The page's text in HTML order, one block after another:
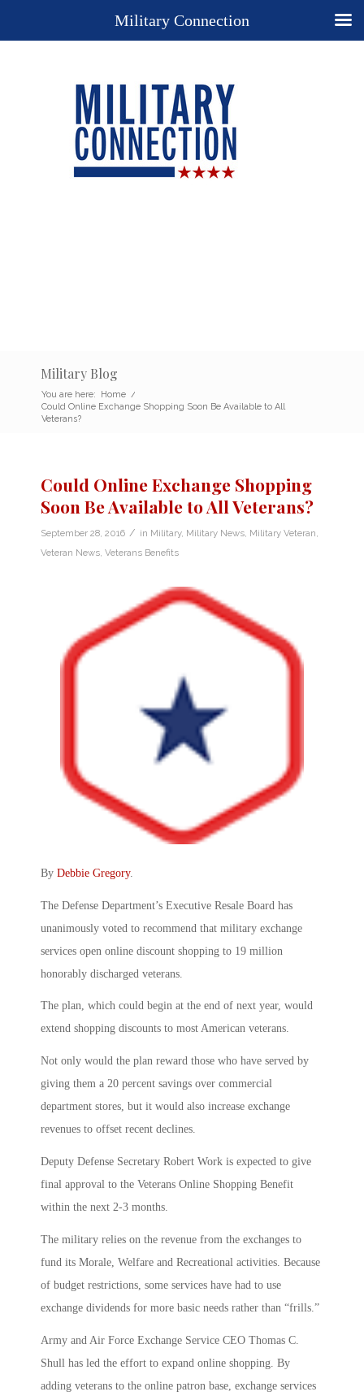
Military Blog
You are here: Home /
Could Online Exchange Shopping Soon Be Available to All
Veterans?
Could Online Exchange Shopping
Soon Be Available to All Veterans?
September 28, 2016 / in Military, Military News Military Veteran
Veteran News Veterans Benefits
By Debbie Gregory.
The Defense Department’s Executive Resale Board has
unanimously voted to recommend that military exchange
services open online discount shopping to 19 million
honorably discharged veterans.
The plan, which could begin at the end of next year, would
extend shopping discounts to most American veterans.
Not only would the plan reward those who have served by
giving them a 20 percent savings over commercial
department stores, but it would also increase exchange
revenues to offset recent declines.
Deputy Defense Secretary Robert Work is expected to give
final approval to the Veterans Online Shopping Benefit
within the next 2-3 months.
The military relies on the revenue from the exchanges to
fund its Morale, Welfare and Recreational activities. Because
of budget restrictions, some services have had to use
exchange dividends for more basic needs rather than “frills.”
Army and Air Force Exchange Service CEO Thomas C.
Shull has led the effort to expand online shopping. By
adding veterans to the online patron base, exchange services
Military Connection